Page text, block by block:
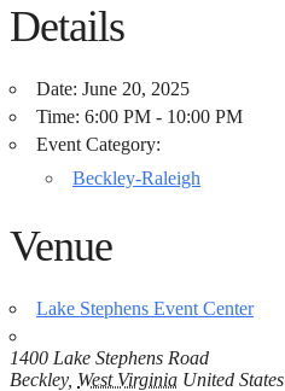
Details
Date: June 20, 2025
Time: 6:00 PM - 10:00 PM
Event Category:
Beckley-Raleigh
Venue
Lake Stephens Event Center
1400 Lake Stephens Road
Beckley, West Virginia United States